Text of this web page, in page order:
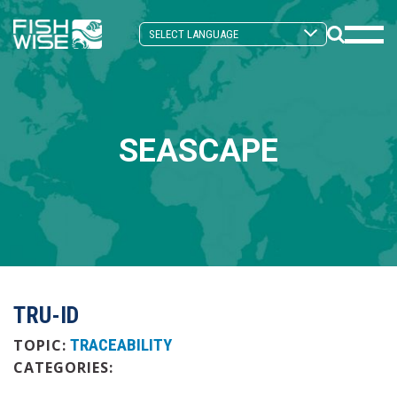
Skip
to
primary
navigation
Skip
to
main
content
Search
SEASCAPE
TRU-ID
TOPIC: TRACEABILITY
CATEGORIES: